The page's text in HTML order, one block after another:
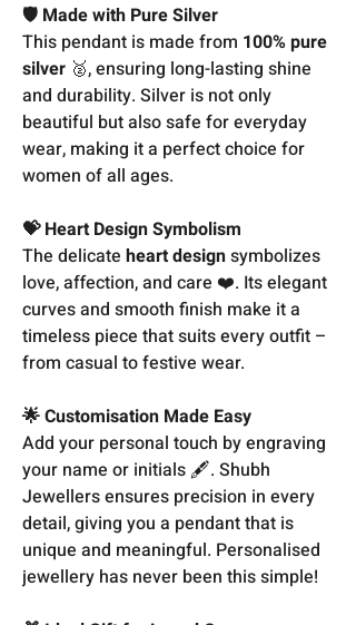
🛡️ Made with Pure Silver
This pendant is made from 100% pure
silver 🥈, ensuring long-lasting shine
and durability. Silver is not only
beautiful but also safe for everyday
wear, making it a perfect choice for
women of all ages.
💝 Heart Design Symbolism
The delicate heart designsymbolizes
love, affection, and care ❤️. Its elegant
curves and smooth finish make it a
timeless piece that suits every outfit –
from casual to festive wear.
🌟 Customisation Made Easy
Add your personal touch by engraving
your name or initials 🖋️. Shubh
Jewellers ensures precision in every
detail, giving you a pendant that is
unique and meaningful. Personalised
jewellery has never been this simple!